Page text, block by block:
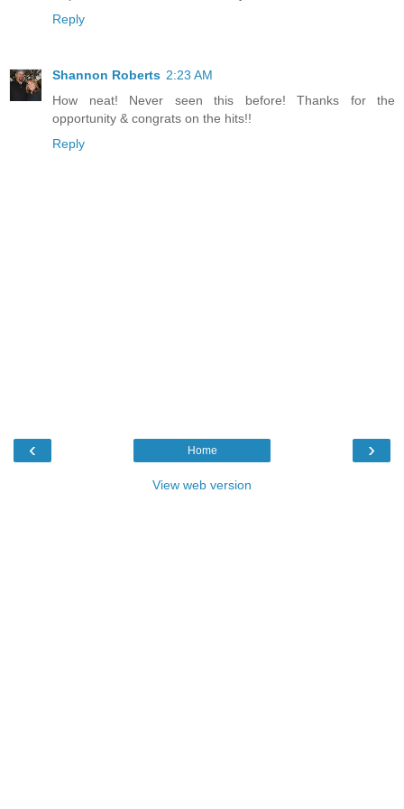
Reply
Shannon Roberts 2:23 AM
How neat! Never seen this before! Thanks for the
opportunity & congrats on the hits!!
Reply
‹ ›
Home
View web version